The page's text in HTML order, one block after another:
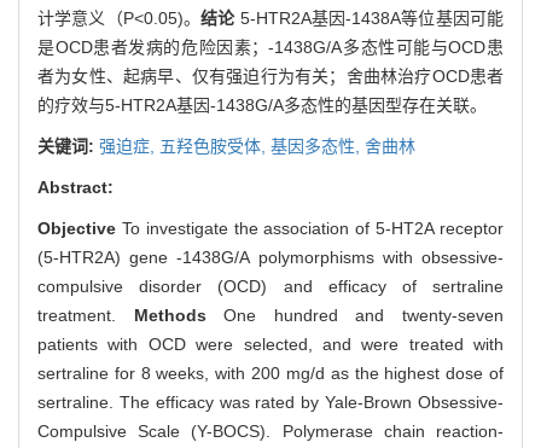
计学意义（P<0.05)。结论 5-HTR2A基因-1438A等位基因可能
是OCD患者发病的危险因素；-1438G/A多态性可能与OCD患
者为女性、起病早、仅有强迫行为有关；舍曲林治疗OCD患者
的疗效与5-HTR2A基因-1438G/A多态性的基因型存在关联。
关键词: 强迫症, 五羟色胺受体, 基因多态性, 舍曲林
Abstract:
Objective To investigate the association of 5-HT2A receptor
(5-HTR2A) gene -1438G/A polymorphisms with obsessive-
compulsive disorder (OCD) and efficacy of sertraline
treatment. MethodsOne hundred and twenty-seven
patients with OCD were selected, and were treated with
sertraline for 8 weeks, with 200 mg/d as the highest dose of
sertraline. The efficacy was rated by Yale-Brown Obsessive-
Compulsive Scale (Y-BOCS). Polymerase chain reaction-